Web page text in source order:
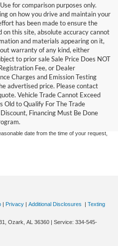
for comparison purposes only.
on how you drive and maintain your
has been made to ensure the
this site, absolute accuracy cannot
and materials appearing on it,
warranty of any kind, either
to prior sale Sale Price Does NOT
Fee, or Dealer
Charges and Emission Testing
advertised price. Please contact
Vehicle Trade Cannot Exceed
Old to Qualify For The Trade
Financing Must Be Done
made to ensure the accuracy of the
accuracy cannot be guaranteed. This site,
on it, are presented to the user "as is"
or implied. All vehicles are subject to prior
title, and license charges. ‡Vehicles shown
inventory (Not in Stock) but can be made
date from the time of your request,
| Privacy | Additional Disclosures | Texting
Ozark, AL 36360 | Service: 334-545-